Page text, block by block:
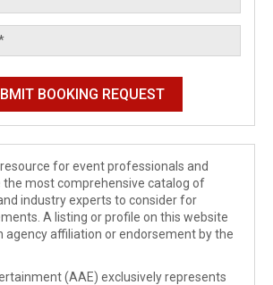
for event professionals and
the most comprehensive catalog of
industry experts to consider for
A listing or profile on this website
agency affiliation or endorsement by the
(AAE) exclusively represents